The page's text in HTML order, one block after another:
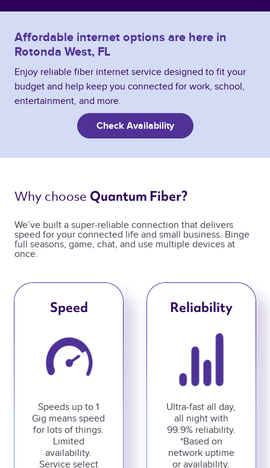
Affordable internet options are here in
Rotonda West, FL
Enjoy reliable fiber internet service designed to fit your
budget and help keep you connected for work, school,
entertainment, and more.
Check Availability
Why choose Quantum Fiber?
We’ve built a super-reliable connection that delivers
speed for your connected life and small business. Binge
full seasons, game, chat, and use multiple devices at
once.
Speed
Speeds up to 1
Gig means speed
for lots of things.
Limited
availability.
Service select
Reliability
Ultra-fast all day,
all night with
99.9% reliability.
*Based on
network uptime
or availability.